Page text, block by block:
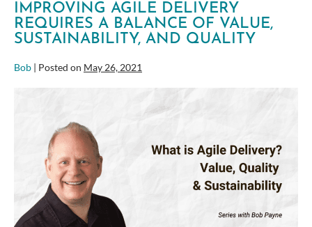
IMPROVING AGILE DELIVERY
REQUIRES A BALANCE OF VALUE,
SUSTAINABILITY, AND QUALITY
Bob Posted on May 26, 2021
Delivery
Requires
Balance
Value,
Sustainability,